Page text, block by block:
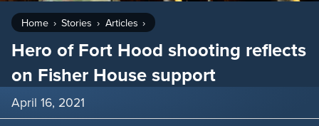
Home Stories Articles
Hero of Fort Hood shooting reflects
on Fisher House support
April 16, 2021